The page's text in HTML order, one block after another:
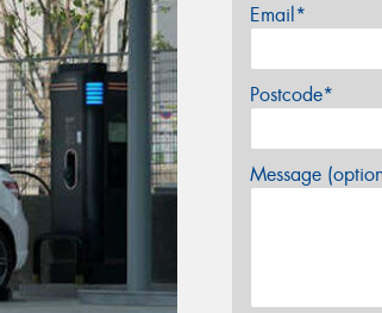
Email*
Postcode*
Message